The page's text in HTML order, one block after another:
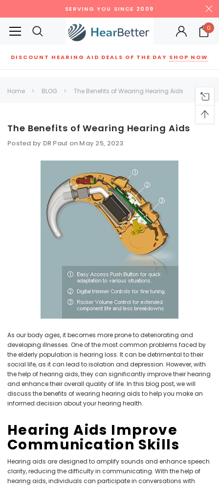
SERVING YOU SINCE 2009
0
DISCOUNT HEARING AID DEALS OF THE DAY SHOP NOW
***70% OFF Rechargeable 16
Channels Programmable
Bluetooth Music and Phone
Streaming Primo DA803 Lithium
$89.98
+ ADD TO CART
NEW SOUND
***70% OFF Rechargeable 16
Channels RIC Programmable
Bluetooth Music and Phone
Streaming Primo DR803 Lithium
$99.98
+ ADD TO CART
Home BLOG The Benefits of Wearing Hearing Aids
The Benefits of Wearing Hearing Aids
Posted by DR Paul on May 25, 2023
As our body ages, it becomes more prone to deteriorating and
developing illnesses. One of the most common problems faced by
the elderly population is hearing loss. It can be detrimental to their
social life, as it can lead to isolation and depression. However, with
the help of hearing aids, they can significantly improve their hearing
and enhance their overall quality of life. In this blog post, we will
discuss the benefits of wearing hearing aids to help you make an
informed decision about your hearing health.
Hearing Aids Improve
Communication Skills
Hearing aids are designed to amplify sounds and enhance speech
clarity, reducing the difficulty in communicating. With the help of
hearing aids, individuals can participate in conversations with